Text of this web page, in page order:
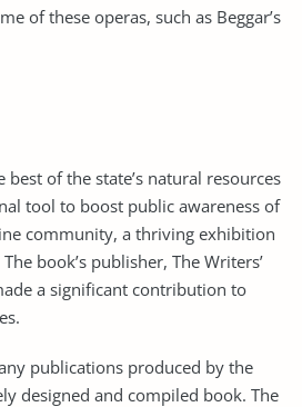
of these operas, such as Beggar’s
of the state’s natural resources
tool to boost public awareness of
community, a thriving exhibition
book’s publisher, The Writers’
a significant contribution to
publications produced by the
designed and compiled book. The